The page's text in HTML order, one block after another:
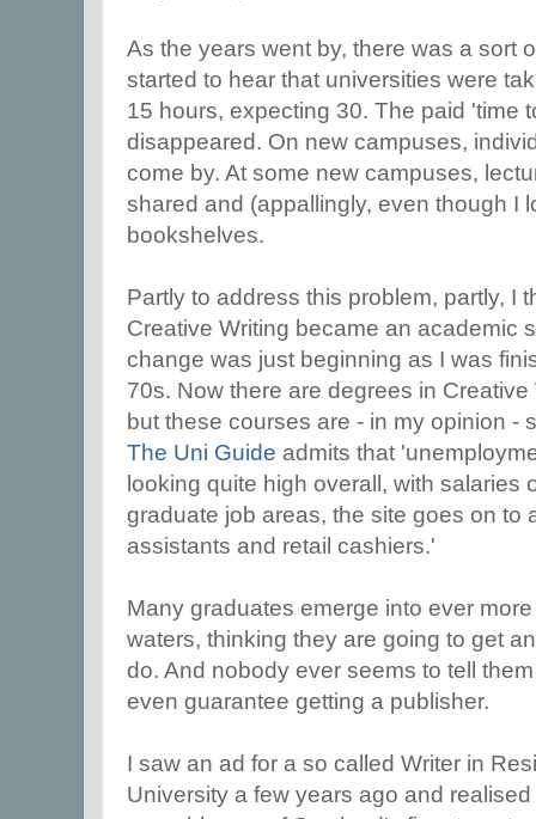
As the years went by, there was a sort
started to hear that universities were
15 hours, expecting 30. The paid 'time
disappeared. On new campuses,
come by. At some new campuses,
shared and (appallingly, even though I
bookshelves.
Partly to address this problem, partly, I
Creative Writing became an academic
change was just beginning as I was
70s. Now there are degrees in
but these courses are - in my opinion -
The Uni Guide admits that
looking quite high overall, with salaries
graduate job areas, the site goes on to
assistants and retail cashiers.'
Many graduates emerge into ever
waters, thinking they are going to get
do. And nobody ever seems to tell
even guarantee getting a publisher.
I saw an ad for a so called Writer in
University a few years ago and